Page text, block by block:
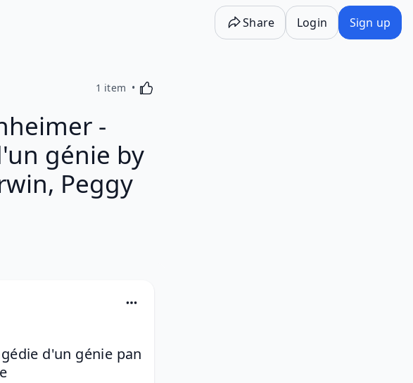
Share Login Sign up
1 item Activating this element will cause content on the
-
génie by
Peggy
d'un génie pan